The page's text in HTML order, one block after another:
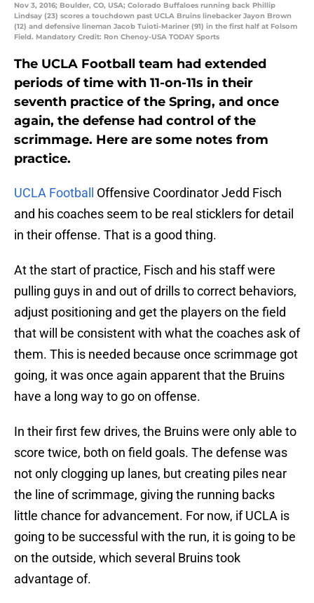
Nov 3, 2016; Boulder, CO, USA; Colorado Buffaloes running back Phillip
Lindsay (23) scores a touchdown past UCLA Bruins linebacker Jayon Brown
(12) and defensive lineman Jacob Tuioti-Mariner (91) in the first half at Folsom
Field. Mandatory Credit: Ron Chenoy-USA TODAY Sports
The UCLA Football team had extended
periods of time with 11-on-11s in their
seventh practice of the Spring, and once
again, the defense had control of the
scrimmage. Here are some notes from
practice.
UCLA Football
Offensive Coordinator Jedd Fisch
and his coaches seem to be real sticklers for detail
in their offense. That is a good thing.
At the start of practice, Fisch and his staff were
pulling guys in and out of drills to correct behaviors,
adjust positioning and get the players on the field
that will be consistent with what the coaches ask of
them. This is needed because once scrimmage got
going, it was once again apparent that the Bruins
have a long way to go on offense.
In their first few drives, the Bruins were only able to
score twice, both on field goals. The defense was
not only clogging up lanes, but creating piles near
the line of scrimmage, giving the running backs
little chance for advancement. For now, if UCLA is
going to be successful with the run, it is going to be
on the outside, which several Bruins took
advantage of.